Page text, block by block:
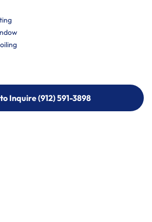
Inquire (912) 591-3898
Inquire (912) 591-3898